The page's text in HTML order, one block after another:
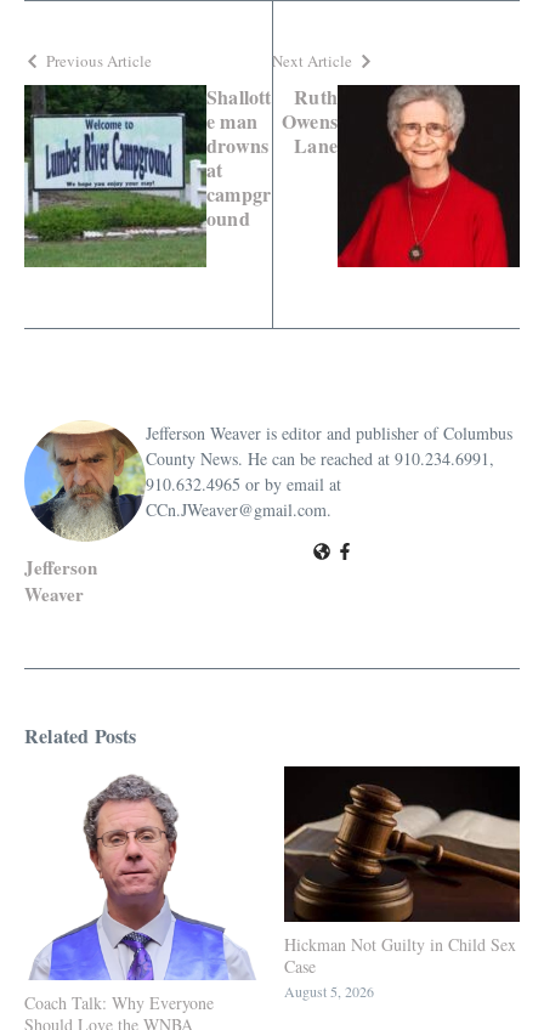
Previous Article
Shallott
e man
drowns
at
campgr
ound
Next Article
Ruth
Owens
Lane
Jefferson
Weaver
Jefferson Weaver is editor and publisher of Columbus
County News. He can be reached at 910.234.6991,
910.632.4965 or by email at
CCn.JWeaver@gmail.com.
Related Posts
Coach Talk: Why Everyone
Should Love the WNBA
Hickman Not Guilty in Child Sex
Case
August 5, 2026